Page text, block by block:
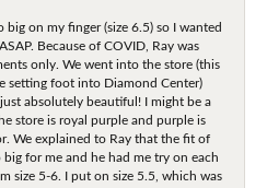
big on my finger (size 6.5) so I wanted
Because of COVID, Ray was
only. We went into the store (this
setting foot into Diamond Center)
absolutely beautiful! I might be a
store is royal purple and purple is
We explained to Ray that the fit of
for me and he had me try on each
size 5-6. I put on size 5.5, which was